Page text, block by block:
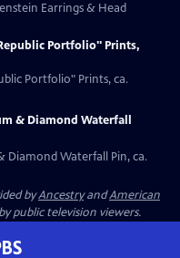
Earrings & Head
Portfolio" Prints,
Portfolio" Prints, ca.
& Diamond Waterfall
Diamond Waterfall Pin, ca.
byAncestryandAmerican
public television viewers.